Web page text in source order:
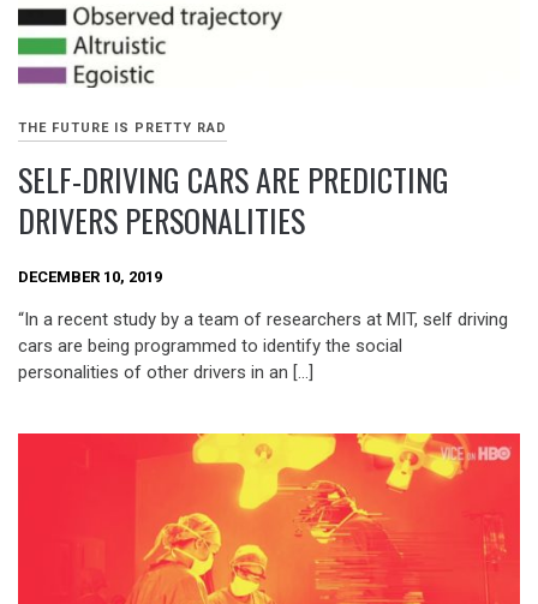
THE FUTURE IS PRETTY RAD
SELF-DRIVING CARS ARE PREDICTING
DRIVERS PERSONALITIES
DECEMBER 10, 2019
“In a recent study by a team of researchers at MIT, self driving
cars are being programmed to identify the social
personalities of other drivers in an […]